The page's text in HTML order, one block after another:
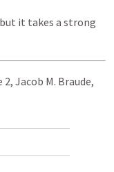
it takes a strong
2, Jacob M. Braude,